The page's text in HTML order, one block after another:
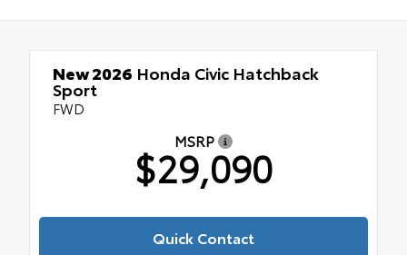
New 2026 Honda Civic Hatchback
Sport
FWD
MSRP
$29,090
Quick Contact